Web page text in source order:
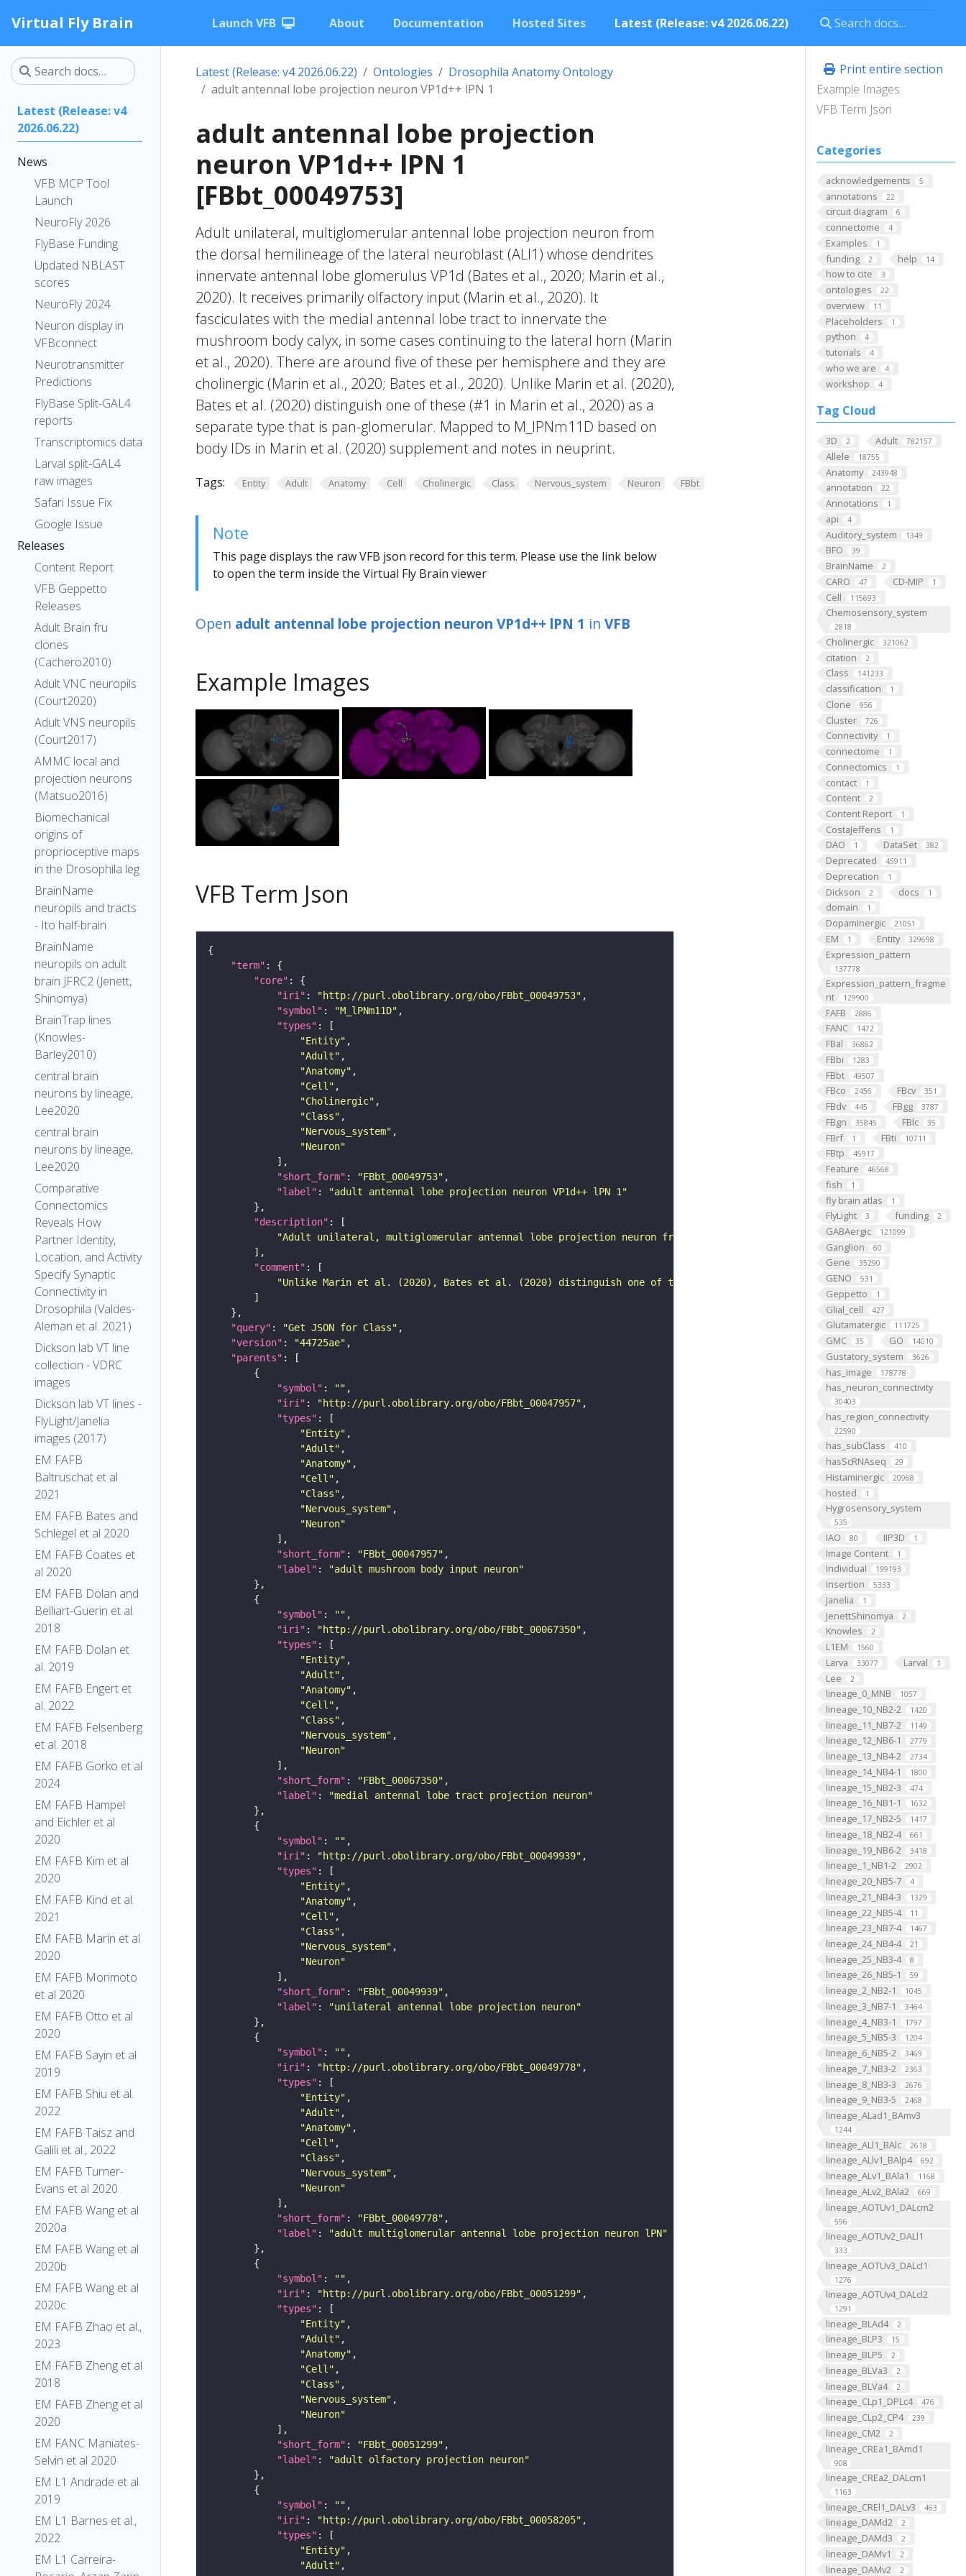
Virtual Fly Brain Launch VFB About Documentation Hosted Sites Latest (Release: v4 2026.06.22)
Latest (Release: v4
2026.06.22)
News
VFB MCP Tool
Launch
NeuroFly 2026
FlyBase Funding
Updated NBLAST
scores
NeuroFly 2024
Neuron display in
VFBconnect
Neurotransmitter
Predictions
FlyBase Split-GAL4
reports
Transcriptomics data
Larval split-GAL4
raw images
Safari Issue Fix
Google Issue
Releases
Content Report
VFB Geppetto
Releases
Adult Brain fru
clones
(Cachero2010)
Adult VNC neuropils
(Court2020)
Adult VNS neuropils
(Court2017)
AMMC local and
projection neurons
(Matsuo2016)
Biomechanical
origins of
proprioceptive maps
in the Drosophila leg
BrainName
neuropils and tracts
- Ito half-brain
BrainName
neuropils on adult
brain JFRC2 (Jenett,
Shinomya)
BrainTrap lines
(Knowles-
Barley2010)
central brain
neurons by lineage,
Lee2020
central brain
neurons by lineage,
Lee2020
Comparative
Connectomics
Reveals How
Partner Identity,
Location, and Activity
Specify Synaptic
Connectivity in
Drosophila (Valdes-
Aleman et al. 2021)
Dickson lab VT line
collection - VDRC
images
Dickson lab VT lines -
FlyLight/Janelia
images (2017)
EM FAFB
Baltruschat et al
2021
EM FAFB Bates and
Schlegel et al 2020
EM FAFB Coates et
al 2020
EM FAFB Dolan and
Belliart-Guerin et al.
2018
EM FAFB Dolan et
al. 2019
EM FAFB Engert et
al. 2022
EM FAFB Felsenberg
et al. 2018
EM FAFB Gorko et al
2024
EM FAFB Hampel
and Eichler et al
2020
EM FAFB Kim et al
2020
EM FAFB Kind et al.
2021
EM FAFB Marin et al
2020
EM FAFB Morimoto
et al 2020
EM FAFB Otto et al
2020
EM FAFB Sayin et al
2019
EM FAFB Shiu et al.
2022
EM FAFB Taisz and
Galili et al., 2022
EM FAFB Turner-
Evans et al 2020
EM FAFB Wang et al
2020a
EM FAFB Wang et al
2020b
EM FAFB Wang et al
2020c
EM FAFB Zhao et al.,
2023
EM FAFB Zheng et al
2018
EM FAFB Zheng et al
2020
EM FANC Maniates-
Selvin et al 2020
EM L1 Andrade et al.
2019
EM L1 Barnes et al.,
2022
EM L1 Carreira-
Print entire section
Example Images
VFB Term Json
Categories
acknowledgements 5
annotations 22
circuit diagram 6
connectome 4
Examples 1
funding 2 help 14
how to cite 3
ontologies 22
overview 11
Placeholders 1
python 4
tutorials 4
who we are 4
workshop 4
Tag Cloud
3D 2 Adult 782157
Allele 18755
Anatomy 243948
annotation 22
Annotations 1
api 4
Auditory_system 1349
BFO 39
BrainName 2
CARO 47 CD-MIP 1
Cell 115693
Chemosensory_system
2818
Cholinergic 321062
citation 2
Class 141233
classification 1
Clone 956
Cluster 726
Connectivity 1
connectome 1
Connectomics 1
contact 1
Content 2
Content Report 1
CostaJefferis 1
DAO 1 DataSet 382
Deprecated 45911
Deprecation 1
Dickson 2 docs 1
domain 1
Dopaminergic 21051
EM 1 Entity 329698
Expression_pattern
137778
Expression_pattern_fragme
nt
129900
FAFB 2886
FANC 1472
FBal 36862
FBbi 1283
FBbt 49507
FBco 2456 FBcv 351
FBdv 445 FBgg 3787
FBgn 35845 FBlc 35
FBrf 1 FBti 10711
FBtp 45917
Feature 46568
fish 1
fly brain atlas 1
FlyLight 3 funding 2
GABAergic 121099
Ganglion 60
Gene 35290
GENO 531
Geppetto 1
Glial_cell 427
Glutamatergic 111725
GMC 35 GO 14010
Gustatory_system 3626
has_image 178778
has_neuron_connectivity
30403
has_region_connectivity
22590
has_subClass 410
hasScRNAseq 29
Histaminergic 20968
hosted 1
Hygrosensory_system
535
IAO 80 IIP3D 1
Image Content 1
Individual 199193
Insertion 5333
Janelia 1
JenettShinomya 2
Knowles 2
L1EM 1560
Larva 33077 Larval 1
Lee 2
lineage_0_MNB 1057
lineage_10_NB2-2 1420
lineage_11_NB7-2 1149
lineage_12_NB6-1 2779
lineage_13_NB4-2 2734
lineage_14_NB4-1 1800
lineage_15_NB2-3 474
lineage_16_NB1-1 1632
lineage_17_NB2-5 1417
lineage_18_NB2-4 661
lineage_19_NB6-2 3418
lineage_1_NB1-2 2902
lineage_20_NB5-7 4
lineage_21_NB4-3 1329
lineage_22_NB5-4 11
lineage_23_NB7-4 1467
lineage_24_NB4-4 21
lineage_25_NB3-4 8
lineage_26_NB5-1 59
lineage_2_NB2-1 1045
lineage_3_NB7-1 3464
lineage_4_NB3-1 1797
lineage_5_NB5-3 1204
lineage_6_NB5-2 3469
lineage_7_NB3-2 2363
lineage_8_NB3-3 2676
lineage_9_NB3-5 2468
lineage_ALad1_BAmv3
1244
lineage_ALl1_BAlc 2618
lineage_ALlv1_BAlp4 692
lineage_ALv1_BAla1 1168
lineage_ALv2_BAla2 669
lineage_AOTUv1_DALcm2
596
lineage_AOTUv2_DALl1
333
lineage_AOTUv3_DALcl1
1276
lineage_AOTUv4_DALcl2
1291
lineage_BLAd4 2
lineage_BLP3 15
lineage_BLP5 2
lineage_BLVa3 2
lineage_BLVa4 2
lineage_CLp1_DPLc4 476
lineage_CLp2_CP4 239
lineage_CM2 2
lineage_CREa1_BAmd1
908
lineage_CREa2_DALcm1
1163
lineage_CREl1_DALv3 463
lineage_DAMd2 2
lineage_DAMd3 2
lineage_DAMv1 2
lineage_DAMv2 2
Latest (Release: v4 2026.06.22) Ontologies
Drosophila Anatomy Ontology
adult antennal lobe projection neuron VP1d++ lPN 1
adult antennal lobe projection
neuron VP1d++ lPN 1
[FBbt_00049753]
Adult unilateral, multiglomerular antennal lobe projection neuron from
the dorsal hemilineage of the lateral neuroblast (ALl1) whose dendrites
innervate antennal lobe glomerulus VP1d (Bates et al., 2020; Marin et al.,
2020). It receives primarily olfactory input (Marin et al., 2020). It
fasciculates with the medial antennal lobe tract to innervate the
mushroom body calyx, in some cases continuing to the lateral horn (Marin
et al., 2020). There are around five of these per hemisphere and they are
cholinergic (Marin et al., 2020; Bates et al., 2020). Unlike Marin et al. (2020),
Bates et al. (2020) distinguish one of these (#1 in Marin et al., 2020) as a
separate type that is pan-glomerular. Mapped to M_lPNm11D based on
body IDs in Marin et al. (2020) supplement and notes in neuprint.
Tags: Entity Adult Anatomy Cell Cholinergic Class Nervous_system Neuron FBbt
Note
This page displays the raw VFB json record for this term. Please use the link below
to open the term inside the Virtual Fly Brain viewer
Open adult antennal lobe projection neuron VP1d++ lPN 1 in VFB
Example Images
VFB Term Json
"term"
"core"
"iri" : "http://purl.obolibrary.org/obo/FBbt_00049753"
"symbol" : "M_lPNm11D"
"types"
"Entity"
"Adult"
"Anatomy"
"Cell"
"Cholinergic"
"Class"
"Nervous_system"
"Neuron"
"short_form" : "FBbt_00049753"
"label" :
"adult antennal lobe projection neuron VP1d++ lPN 1"
"description"
"Adult unilateral, multiglomerular antennal lobe projection neuron from the dorsal hemilineage of the lateral
"comment"
"Unlike Marin et al. (2020), Bates et al. (2020) distinguish one of these (#1 in Marin et al., 2020) as a separate type
"query" : "Get JSON for Class"
"version" : "44725ae"
"parents"
"symbol" : ""
"iri" : "http://purl.obolibrary.org/obo/FBbt_00047957"
"types"
"Entity"
"Adult"
"Anatomy"
"Cell"
"Class"
"Nervous_system"
"Neuron"
"short_form" : "FBbt_00047957"
"label" :
"adult mushroom body input neuron"
"symbol" : ""
"iri" : "http://purl.obolibrary.org/obo/FBbt_00067350"
"types"
"Entity"
"Adult"
"Anatomy"
"Cell"
"Class"
"Nervous_system"
"Neuron"
"short_form" : "FBbt_00067350"
"label" :
"medial antennal lobe tract projection neuron"
"symbol" : ""
"iri" : "http://purl.obolibrary.org/obo/FBbt_00049939"
"types"
"Entity"
"Anatomy"
"Cell"
"Class"
"Nervous_system"
"Neuron"
"short_form" : "FBbt_00049939"
"label" :
"unilateral antennal lobe projection neuron"
"symbol" : ""
"iri" : "http://purl.obolibrary.org/obo/FBbt_00049778"
"types"
"Entity"
"Adult"
"Anatomy"
"Cell"
"Class"
"Nervous_system"
"Neuron"
"short_form" : "FBbt_00049778"
"label" :
"adult multiglomerular antennal lobe projection neuron lPN"
"symbol" : ""
"iri" : "http://purl.obolibrary.org/obo/FBbt_00051299"
"types"
"Entity"
"Adult"
"Anatomy"
"Cell"
"Class"
"Nervous_system"
"Neuron"
"short_form" : "FBbt_00051299"
"label" :
"adult olfactory projection neuron"
"symbol" : ""
"iri" : "http://purl.obolibrary.org/obo/FBbt_00058205"
"types"
"Entity"
"Adult"